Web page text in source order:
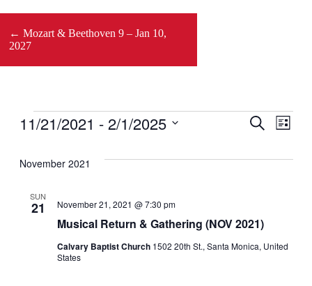
← Mozart & Beethoven 9 – Jan 10,
2027
Events
and
Search
List
11/21/2021 - 2/1/2025
November 2021
SUN
21
Musical Return & Gathering (NOV 2021)
November 21, 2021 @ 7:30 pm
Calvary Baptist Church 1502 20th St., Santa Monica, United
States